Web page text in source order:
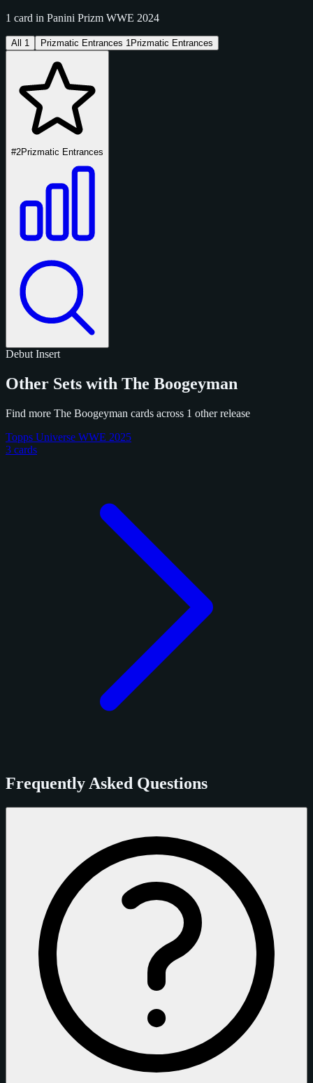
1 card in Panini Prizm WWE 2024
All 1 Prizmatic Entrances 1 Prizmatic Entrances
#2Prizmatic Entrances
Debut Insert
Other Sets with The Boogeyman
Find more The Boogeyman cards across 1 other release
Topps Universe WWE 2025
3 cards
Frequently Asked Questions